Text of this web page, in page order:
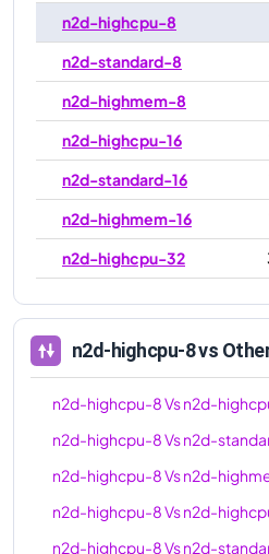
n2d-highcpu-8
n2d-standard-8
n2d-highmem-8
n2d-highcpu-16
n2d-standard-16
n2d-highmem-16
n2d-highcpu-32
n2d-highcpu-48
n2d-standard-48
n2d-highmem-48
n2d-highcpu-8vs
n2d-highcpu-8Vsn2d-
n2d-highcpu-8Vsn2d-
n2d-highcpu-8Vsn2d-
n2d-highcpu-8Vsn2d-
n2d-highcpu-8Vsn2d-